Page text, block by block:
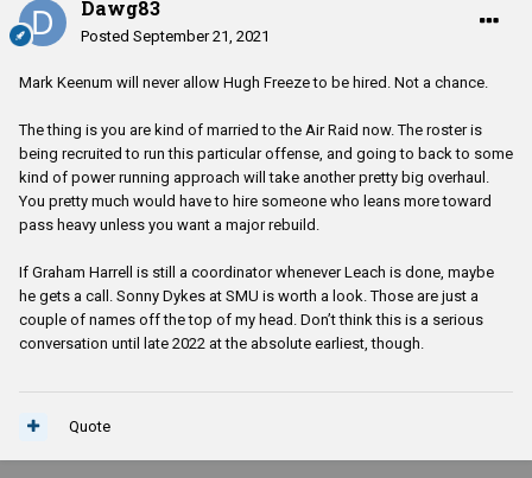
Dawg83
Posted September 21, 2021
Mark Keenum will never allow Hugh Freeze to be hired. Not a chance.
The thing is you are kind of married to the Air Raid now. The roster is
being recruited to run this particular offense, and going to back to some
kind of power running approach will take another pretty big overhaul.
You pretty much would have to hire someone who leans more toward
pass heavy unless you want a major rebuild.
If Graham Harrell is still a coordinator whenever Leach is done, maybe
he gets a call. Sonny Dykes at SMU is worth a look. Those are just a
couple of names off the top of my head. Don’t think this is a serious
conversation until late 2022 at the absolute earliest, though.
Quote